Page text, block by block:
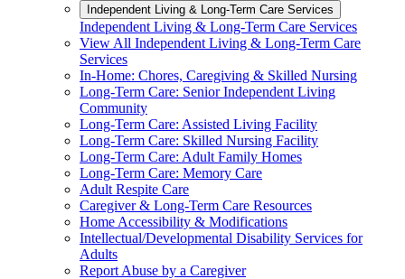
Independent Living & Long-Term Care Services
Independent Living & Long-Term Care Services
View All Independent Living & Long-Term Care
Services
In-Home: Chores, Caregiving & Skilled Nursing
Long-Term Care: Senior Independent Living
Community
Long-Term Care: Assisted Living Facility
Long-Term Care: Skilled Nursing Facility
Long-Term Care: Adult Family Homes
Long-Term Care: Memory Care
Adult Respite Care
Caregiver & Long-Term Care Resources
Home Accessibility & Modifications
Intellectual/Developmental Disability Services for
Adults
Report Abuse by a Caregiver